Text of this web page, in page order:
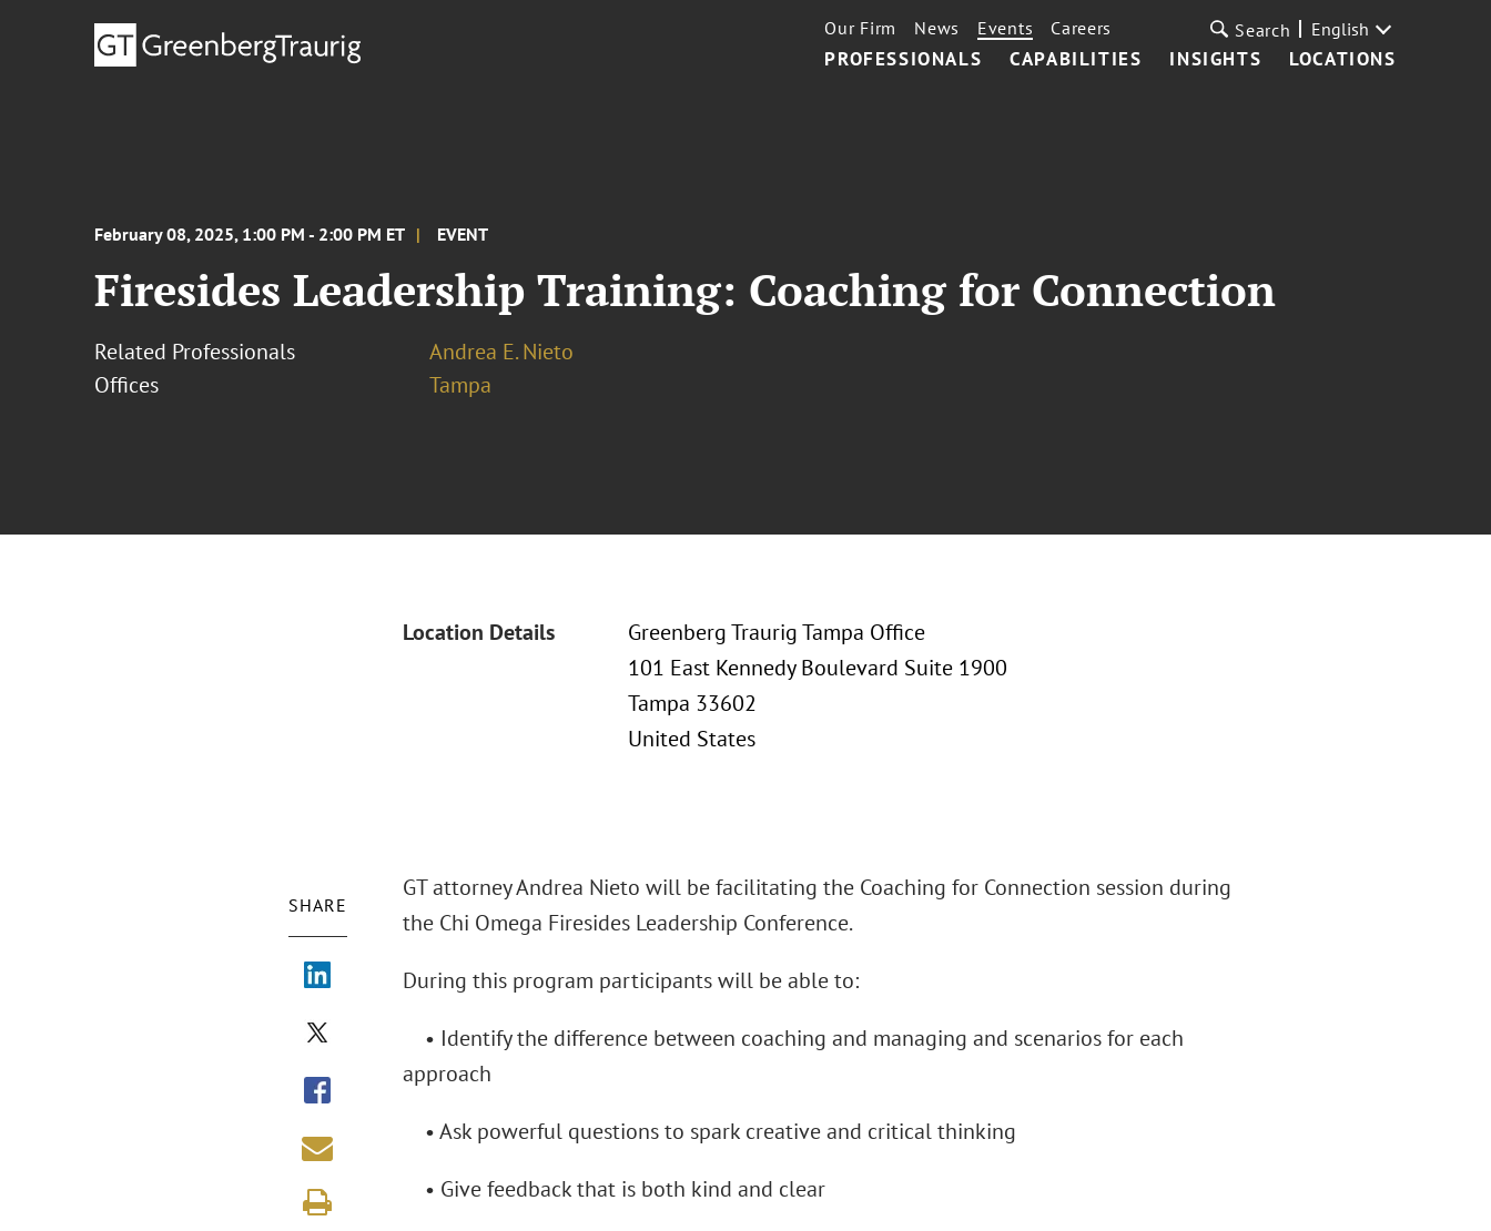
PROFESSIONALS CAPABILITIES INSIGHTS LOCATIONS
Our Firm News Events Careers Search English
February 08, 2025, 1:00 PM - 2:00 PM ET EVENT
Firesides Leadership Training: Coaching for Connection
Related Professionals
Andrea E. Nieto
Offices
Tampa
Location Details
Greenberg Traurig Tampa Office
101 East Kennedy Boulevard Suite 1900
Tampa 33602
United States
SHARE
GT attorney Andrea Nieto will be facilitating the Coaching for Connection session during
the Chi Omega Firesides Leadership Conference.
During this program participants will be able to:
• Identify the difference between coaching and managing and scenarios for each
approach
• Ask powerful questions to spark creative and critical thinking
• Give feedback that is both kind and clear